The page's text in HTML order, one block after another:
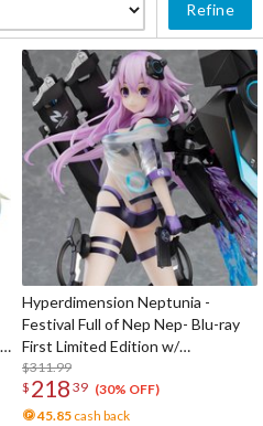
Refine
Hyperdimension Neptunia -
Festival Full of Nep Nep- Blu-ray
First Limited Edition w/
Dimensional Traveler Neptune:
Generator Unit Ver. 1/7 Scale
Figure & Shooting Game Top Nep
$311.99
$ 218 39 (30% OFF)
45.85 cash back